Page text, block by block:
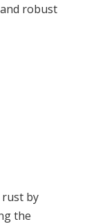
robust
rust by
the